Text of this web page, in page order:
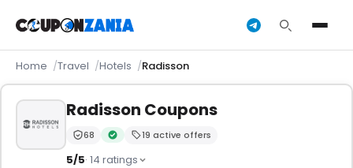
Home Travel Hotels Radisson
Radisson Coupons
Trust Score:
68
out of 100 (Trusted)
Verified by CouponZania — codes are tested by our
19 active offers
5/5· 14 ratings